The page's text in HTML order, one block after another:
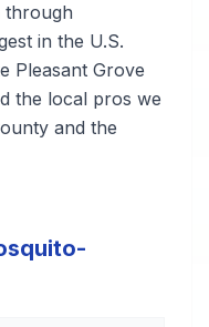
through
in the U.S.
Pleasant Grove
the local pros we
and the